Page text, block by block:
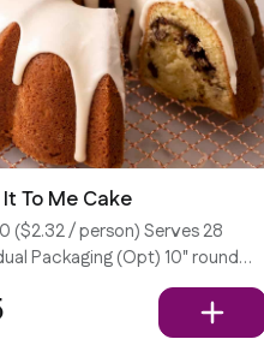
To Me Cake
($2.32 / person) Serves 28
Packaging (Opt) 10" round
it to me cake (butter cake w/
& cinnamon topped w/
glaze). Customizations